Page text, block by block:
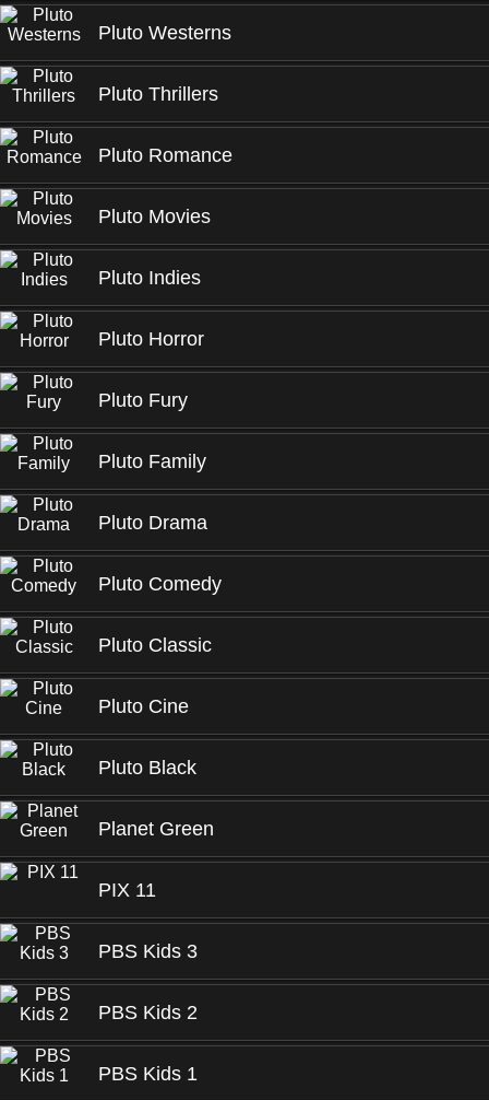
Pluto Westerns
Pluto Thrillers
Pluto Romance
Pluto Movies
Pluto Indies
Pluto Horror
Pluto Fury
Pluto Family
Pluto Drama
Pluto Comedy
Pluto Classic
Pluto Cine
Pluto Black
Planet Green
PIX 11
PBS Kids 3
PBS Kids 2
PBS Kids 1